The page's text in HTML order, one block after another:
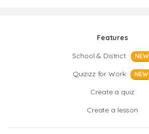
Features
School & District
NEW
Quizizz for Work NEW
Create a quiz
Create a lesson